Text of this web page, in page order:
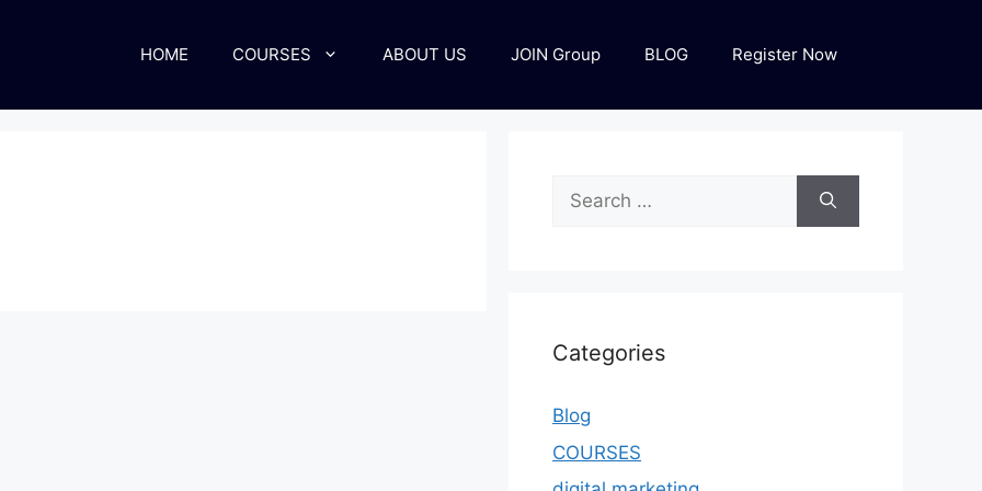
HOME COURSES ABOUT US JOIN Group BLOG Register Now
Categories
Blog
COURSES